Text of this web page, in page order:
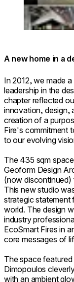
A new home in a
In 2012, we made
leadership in the
chapter reflected
innovation, design,
creation of a
Fire's commitment
to our evolving
The 435 sqm
Geoform Design
(now discontinued)
This new studio
strategic statement
world. The design
industry
EcoSmart Fires in
core messages of
The space
Dimopoulos
with an ambient